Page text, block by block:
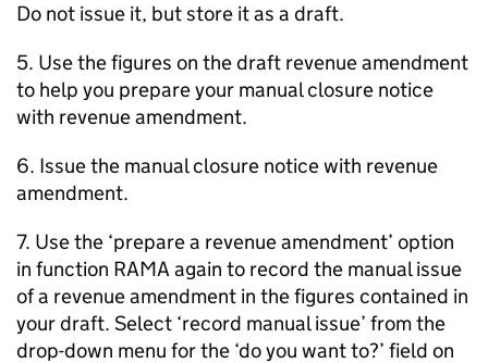
Do not issue it, but store it as a draft.
5. Use the figures on the draft revenue amendment
to help you prepare your manual closure notice
with revenue amendment.
6. Issue the manual closure notice with revenue
amendment.
7. Use the ‘prepare a revenue amendment’ option
in function RAMA again to record the manual issue
of a revenue amendment in the figures contained in
your draft. Select ‘record manual issue’ from the
drop-down menu for the ‘do you want to?’ field on